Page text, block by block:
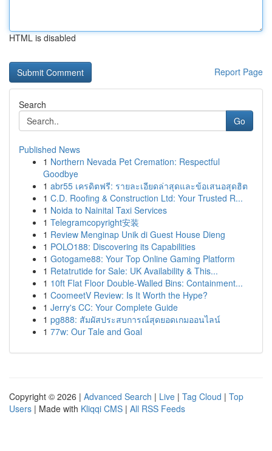
HTML is disabled
Report Page
Search
Go
Published News
1 Northern Nevada Pet Cremation: Respectful
Goodbye
1 abr55 เครดิตฟรี: รายละเอียดล่าสุดและข้อเสนอสุดฮิต
1 C.D. Roofing & Construction Ltd: Your Trusted R...
1 Noida to Nainital Taxi Services
1 Telegramcopyright安装
1 Review Menginap Unik di Guest House Dieng
1 POLO188: Discovering its Capabilities
1 Gotogame88: Your Top Online Gaming Platform
1 Retatrutide for Sale: UK Availability & This...
1 10ft Flat Floor Double-Walled Bins: Containment...
1 CoomeetV Review: Is It Worth the Hype?
1 Jerry's CC: Your Complete Guide
1 pg888: สัมผัสประสบการณ์สุดยอดเกมออนไลน์
1 77w: Our Tale and Goal
Copyright © 2026 | Advanced Search | Live | Tag Cloud | Top
Users | Made with Kliqqi CMS | All RSS Feeds